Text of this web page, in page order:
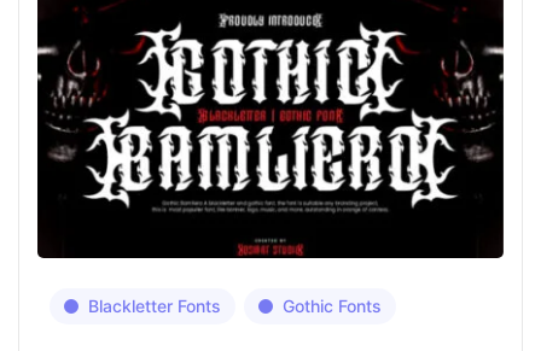
Blackletter Fonts Gothic Fonts